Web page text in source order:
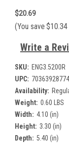
$20.69
(You save $10.34
Write a
SKU: ENG3.5200R
UPC:
Availability:
Weight: 0.60 LBS
Width: 4.10 (in)
Height: 3.30 (in)
Depth: 5.40 (in)